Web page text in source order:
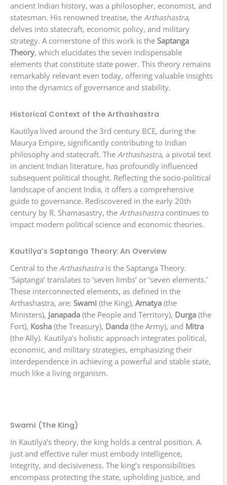
ancient Indian history, was a philosopher, economist, and
statesman. His renowned treatise, the Arthashastra,
delves into statecraft, economic policy, and military
strategy. A cornerstone of this work is the Saptanga
Theory, which elucidates the seven indispensable
elements that constitute state power. This theory remains
remarkably relevant even today, offering valuable insights
into the dynamics of governance and stability.
Historical Context of the Arthashastra
Kautilya lived around the 3rd century BCE, during the
Maurya Empire, significantly contributing to Indian
philosophy and statecraft. The Arthashastra, a pivotal text
in ancient Indian literature, has profoundly influenced
subsequent political thought. Reflecting the socio-political
landscape of ancient India, it offers a comprehensive
guide to governance. Rediscovered in the early 20th
century by R. Shamasastry, the Arthashastracontinues to
impact modern political science and economic theories.
Kautilya’s Saptanga Theory: An Overview
Central to the Arthashastrais the Saptanga Theory.
‘Saptanga’ translates to ‘seven limbs’ or ‘seven elements.’
These interconnected elements, as defined in the
Arthashastra, are: Swami (the King), Amatya (the
Ministers), Janapada (the People and Territory), Durga (the
Fort), Kosha (the Treasury), Danda (the Army), and Mitra
(the Ally). Kautilya’s holistic approach integrates political,
economic, and military strategies, emphasizing their
interdependence in achieving a powerful and stable state,
much like a living organism.
Swami (The King)
In Kautilya’s theory, the king holds a central position. A
just and effective ruler must embody intelligence,
integrity, and decisiveness. The king’s responsibilities
encompass protecting the state, upholding justice, and